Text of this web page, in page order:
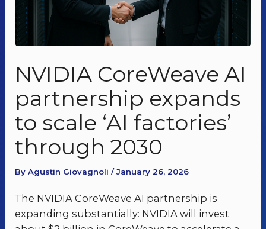
NVIDIA CoreWeave AI
partnership expands
to scale ‘AI factories’
through 2030
By Agustin Giovagnoli / January 26, 2026
The NVIDIA CoreWeave AI partnership is
expanding substantially: NVIDIA will invest